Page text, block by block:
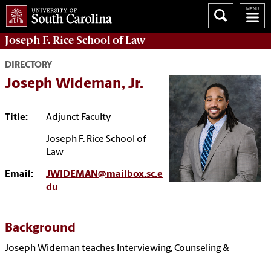
Joseph F. Rice School of Law
DIRECTORY
Joseph Wideman, Jr.
Title: Adjunct Faculty
Joseph F. Rice School of
Law
Email:
JWIDEMAN@mailbox.sc.e
du
Background
Joseph Wideman teaches Interviewing, Counseling &